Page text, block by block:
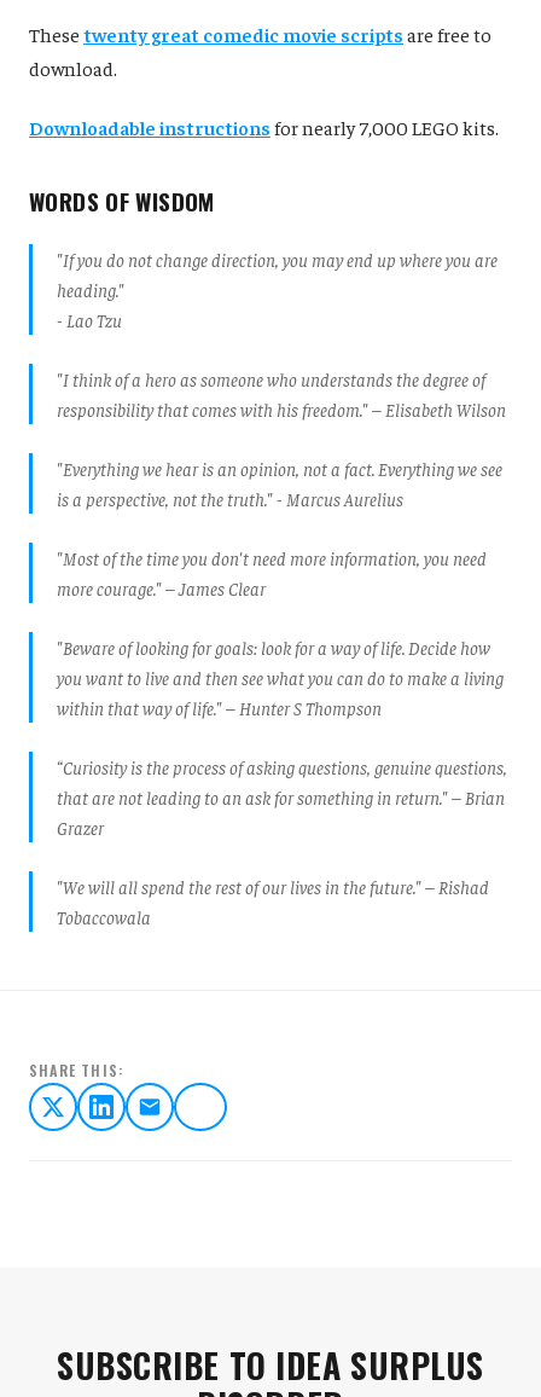
These twenty great comedic movie scripts are free to
download.
Downloadable instructions for nearly 7,000 LEGO kits.
WORDS OF WISDOM
"If you do not change direction, you may end up where you are
heading."
- Lao Tzu
"I think of a hero as someone who understands the degree of
responsibility that comes with his freedom." – Elisabeth Wilson
"Everything we hear is an opinion, not a fact. Everything we see
is a perspective, not the truth." - Marcus Aurelius
"Most of the time you don't need more information, you need
more courage." – James Clear
"Beware of looking for goals: look for a way of life. Decide how
you want to live and then see what you can do to make a living
within that way of life." – Hunter S Thompson
“Curiosity is the process of asking questions, genuine questions,
that are not leading to an ask for something in return." – Brian
Grazer
"We will all spend the rest of our lives in the future." – Rishad
Tobaccowala
SHARE THIS:
SUBSCRIBE TO IDEA SURPLUS